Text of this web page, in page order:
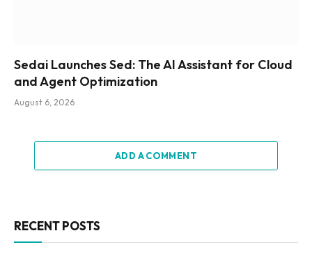
Sedai Launches Sed: The AI Assistant for Cloud
and Agent Optimization
August 6, 2026
ADD A COMMENT
RECENT POSTS